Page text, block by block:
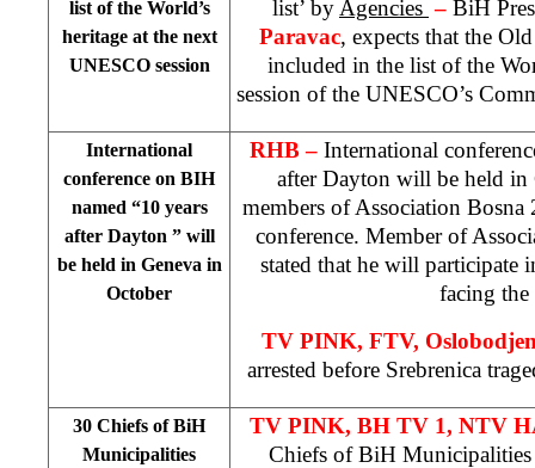
list of the World’s
heritage at the next
UNESCO session
list’ by Agencies – BiH
Paravac, expects that the
included in the list of the
session of the UNESCO’s
International
conference on BIH
named “10 years
after Dayton ” will
be held in Geneva in
October
RHB – International
afterDayton will be held in
members of Association
conference. Member of
stated that he will participate
facing the
TV PINK, FTV,
arrested before Srebrenica
30 Chiefs of BiH
Municipalities
TV PINK, BH TV 1, NTV
Chiefs of BiH